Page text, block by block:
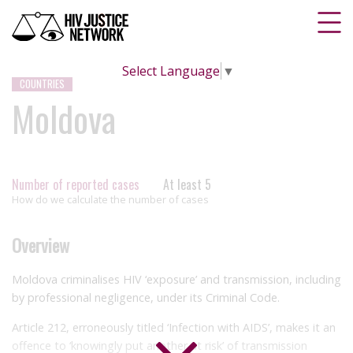
Select Language ▼
COUNTRIES
Moldova
Number of reported cases At least 5
How do we calculate the number of cases
Overview
Moldova criminalises HIV ‘exposure’ and transmission, including
by professional negligence, under its Criminal Code.
Article 212, erroneously titled ‘Infection with AIDS’, makes it an
offence to ‘knowingly put another at risk’ of transmission